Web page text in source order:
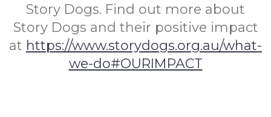
Story Dogs. Find out more about
Story Dogs and their positive impact
at https://www.storydogs.org.au/what-
we-do#OURIMPACT